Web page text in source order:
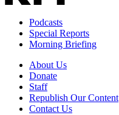
Podcasts
Special Reports
Morning Briefing
About Us
Donate
Staff
Republish Our Content
Contact Us